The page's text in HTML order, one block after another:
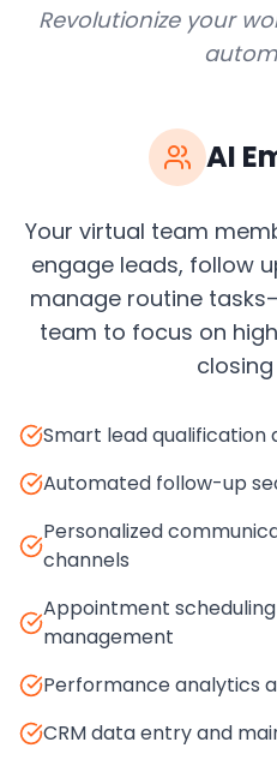
Revolutionize your
AI
Your virtual team
engage leads, follow
manage routine
team to focus on
Smart lead qualification
Automated follow-up
Personalized
channels
Appointment
management
Performance analytics
CRM data entry and